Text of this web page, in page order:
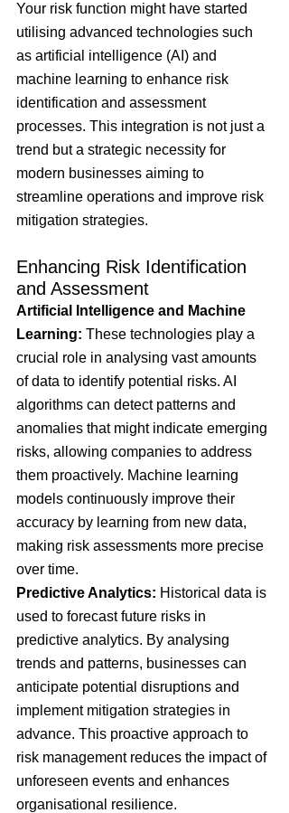
Your risk function might have started
utilising advanced technologies such
as artificial intelligence (AI) and
machine learning to enhance risk
identification and assessment
processes. This integration is not just a
trend but a strategic necessity for
modern businesses aiming to
streamline operations and improve risk
mitigation strategies.
Enhancing Risk Identification
and Assessment
Artificial Intelligence and Machine
Learning: These technologies play a
crucial role in analysing vast amounts
of data to identify potential risks. AI
algorithms can detect patterns and
anomalies that might indicate emerging
risks, allowing companies to address
them proactively. Machine learning
models continuously improve their
accuracy by learning from new data,
making risk assessments more precise
over time​.
Predictive Analytics: Historical data is
used to forecast future risks in
predictive analytics. By analysing
trends and patterns, businesses can
anticipate potential disruptions and
implement mitigation strategies in
advance. This proactive approach to
risk management reduces the impact of
unforeseen events and enhances
organisational resilience.